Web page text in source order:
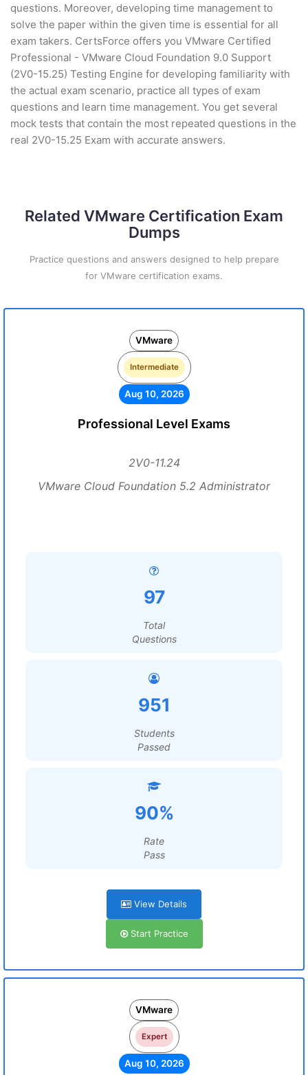
questions. Moreover, developing time management to
solve the paper within the given time is essential for all
exam takers. CertsForce offers you VMware Certified
Professional - VMware Cloud Foundation 9.0 Support
(2V0-15.25) Testing Engine for developing familiarity with
the actual exam scenario, practice all types of exam
questions and learn time management. You get several
mock tests that contain the most repeated questions in the
real 2V0-15.25 Exam with accurate answers.
Related VMware Certification Exam
Dumps
Practice questions and answers designed to help prepare
for VMware certification exams.
VMware
Intermediate
Aug 10, 2026
Professional Level Exams
2V0-11.24
VMware Cloud Foundation 5.2 Administrator
97
Total
Questions
951
Students
Passed
90%
Rate
Pass
View Details
Start Practice
VMware
Expert
Aug 10, 2026